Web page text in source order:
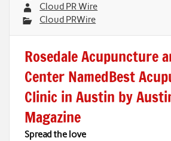
Cloud PR Wire
Cloud PRWire
Rosedale Acupuncture
Center NamedBest
Clinic in Austin by
Magazine
Spread the love